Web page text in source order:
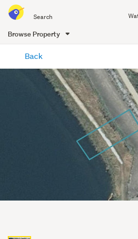
all
of
Me
Browse Property
content
Back